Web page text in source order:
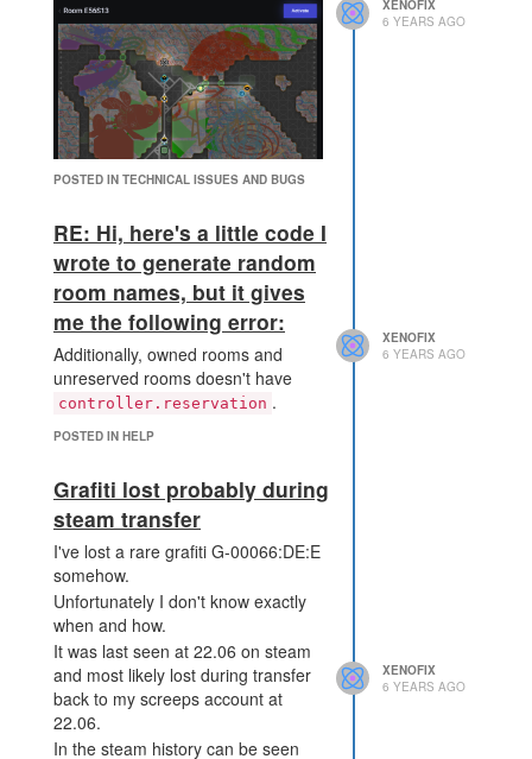
with over 100 cpu saved per
tick it has been already
enough.
Without the pixel feature, I would
still run unoptimized code and I
think many other players also
pixel. No need to make this feature
non-challenging incentive for
optimization.
EDIT: The same problem with
Firefox and Steam Client.
POSTED IN TECHNICAL ISSUES AND BUGS
XENOFIX
6 YEARS AGO
RE: Hi, here's a little code I
wrote to generate random
room names, but it gives
me the following error:
Additionally, owned rooms and
unreserved rooms doesn't have
controller.reservation .
POSTED IN HELP
XENOFIX
6 YEARS AGO
Grafiti lost probably during
steam transfer
I've lost a rare grafiti G-00066:DE:E
somehow.
Unfortunately I don't know exactly
when and how.
It was last seen at 22.06 on steam
and most likely lost during transfer
back to my screeps account at
22.06.
In the steam history can be seen
XENOFIX
6 YEARS AGO